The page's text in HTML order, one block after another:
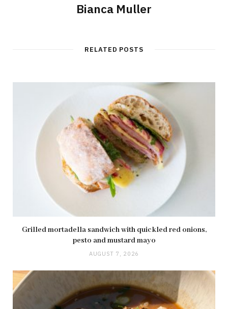
Bianca Muller
RELATED POSTS
Grilled mortadella sandwich with quickled red onions,
pesto and mustard mayo
AUGUST 7, 2026